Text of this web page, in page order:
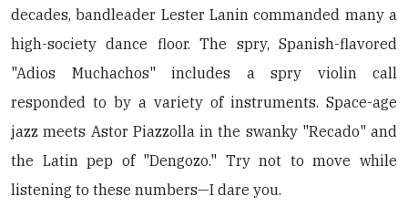
decades, bandleader Lester Lanin commanded many a
high-society dance floor. The spry, Spanish-flavored
"Adios Muchachos" includes a spry violin call
responded to by a variety of instruments. Space-age
jazz meets Astor Piazzolla in the swanky "Recado" and
the Latin pep of "Dengozo." Try not to move while
listening to these numbers—I dare you.